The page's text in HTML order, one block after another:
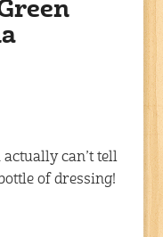
can’t tell
of dressing!